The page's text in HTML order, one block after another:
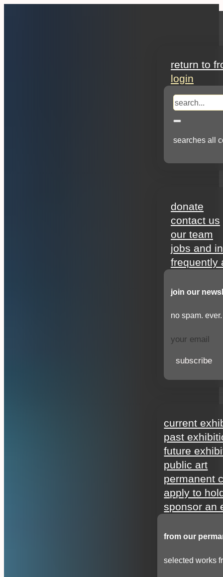
return to
login
search
searches all
donate
contact us
our team
jobs and
frequently
join our
no spam. ever.
subscribe
current
past
future
public art
permanent
apply to
sponsor an
from our
selected works